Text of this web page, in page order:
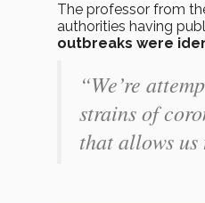
The professor from
authorities having
outbreaks were
“We’re
strains of
that allows